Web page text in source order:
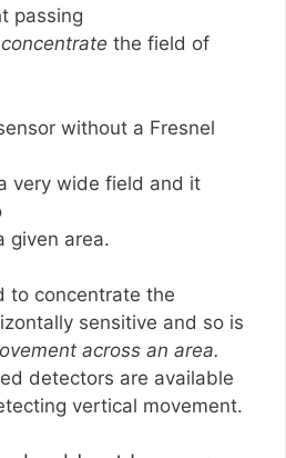
passing
concentrate the field of
without a Fresnel
very wide field and it
given area.
to concentrate the
sensitive and so is
across an area.
detectors are available
vertical movement.